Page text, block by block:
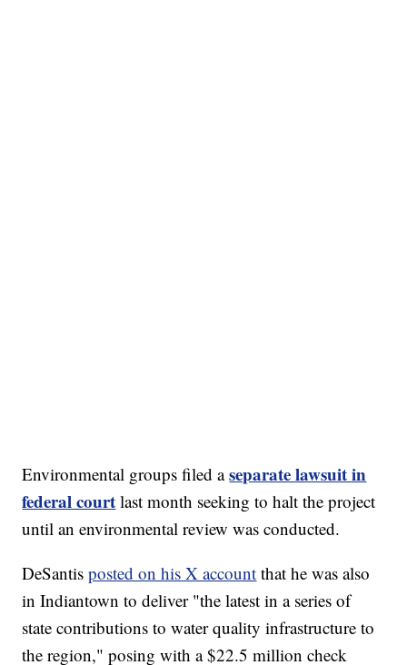
Environmental groups filed aseparate lawsuit in
federal court last month seeking to halt the project
until an environmental review was conducted.
DeSantisposted on his X account that he was also
in Indiantown to deliver "the latest in a series of
state contributions to water quality infrastructure to
the region," posing with a $22.5 million check